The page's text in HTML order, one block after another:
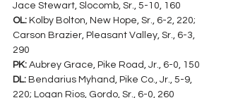
Jace Stewart, Slocomb, Sr., 5-10, 160
OL: Kolby Bolton, New Hope, Sr., 6-2, 220;
Carson Brazier, Pleasant Valley, Sr., 6-3,
290
PK: Aubrey Grace, Pike Road, Jr., 6-0, 150
DL: Bendarius Myhand, Pike Co., Jr., 5-9,
220; Logan Rios, Gordo, Sr., 6-0, 260